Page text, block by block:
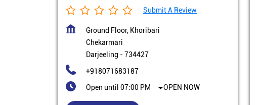
Submit A Review
Ground Floor, Khoribari
Chekarmari
Darjeeling -734427
+918071683187
Open until 07:00 PM OPEN NOW